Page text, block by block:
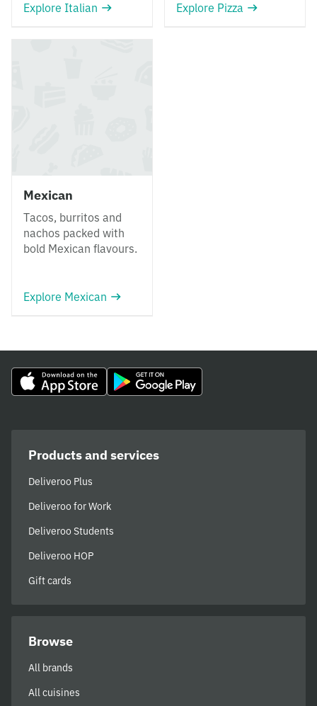
Explore Italian Explore Pizza
Mexican
Tacos, burritos and
nachos packed with
bold Mexican flavours.
Explore Mexican
Products and services
Deliveroo Plus
Deliveroo for Work
Deliveroo Students
Deliveroo HOP
Gift cards
Browse
All brands
All cuisines